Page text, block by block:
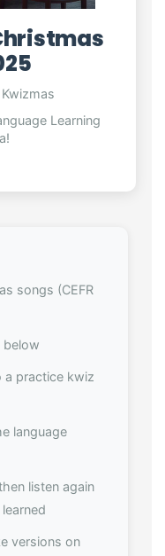
Learning
songs (CEFR
below
a practice kwiz
language
listen again
versions on